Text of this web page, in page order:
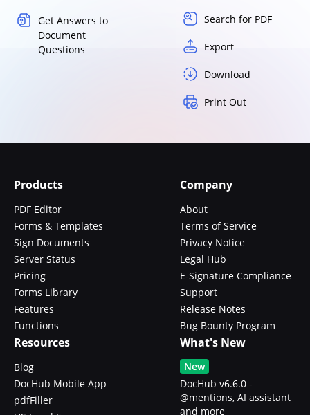
Get Answers to
Document
Questions
Search for PDF
Export
Download
Print Out
Products
PDF Editor
Forms & Templates
Sign Documents
Server Status
Pricing
Forms Library
Features
Functions
Company
About
Terms of Service
Privacy Notice
Legal Hub
E-Signature Compliance
Support
Release Notes
Bug Bounty Program
Resources
Blog
DocHub Mobile App
pdfFiller
What's New
New
DocHub v6.6.0 -
@mentions, AI assistant
and more